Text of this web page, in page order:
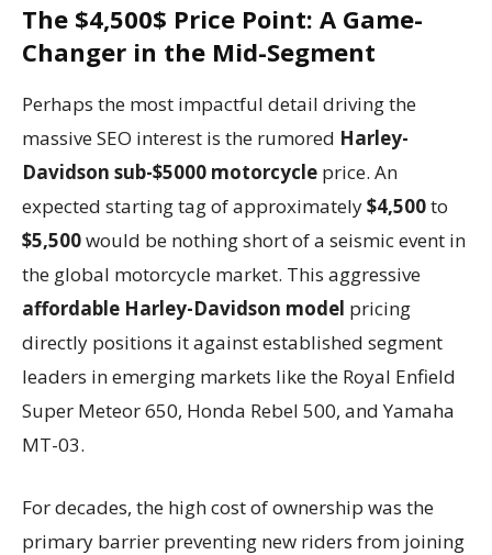
The $4,500$ Price Point: A Game-
Changer in the Mid-Segment
Perhaps the most impactful detail driving the
massive SEO interest is the rumored Harley-
Davidson sub-$5000 motorcycle price. An
expected starting tag of approximately$4,500to
$5,500would be nothing short of a seismic event in
the global motorcycle market. This aggressive
affordable Harley-Davidson model pricing
directly positions it against established segment
leaders in emerging markets like the Royal Enfield
Super Meteor 650, Honda Rebel 500, and Yamaha
MT-03.
For decades, the high cost of ownership was the
primary barrier preventing new riders from joining